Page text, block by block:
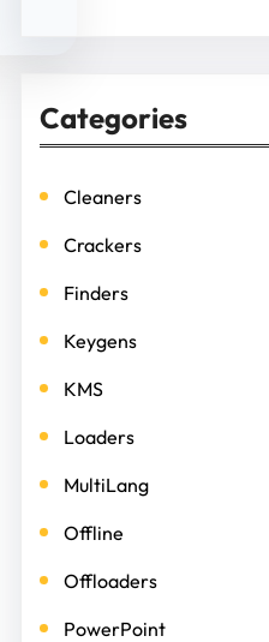
Categories
Cleaners
Crackers
Finders
Keygens
KMS
Loaders
MultiLang
Offline
Offloaders
PowerPoint